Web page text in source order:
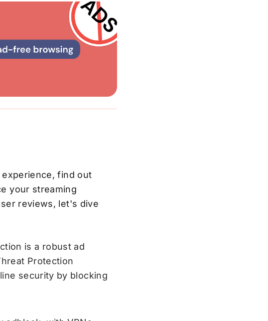
find out
your streaming
reviews, let's dive
is a robust ad
Protection
security by blocking